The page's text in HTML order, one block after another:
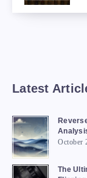
Latest
October
The